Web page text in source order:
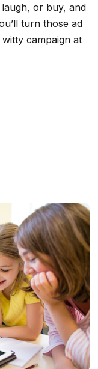
or buy, and
turn those ad
campaign at